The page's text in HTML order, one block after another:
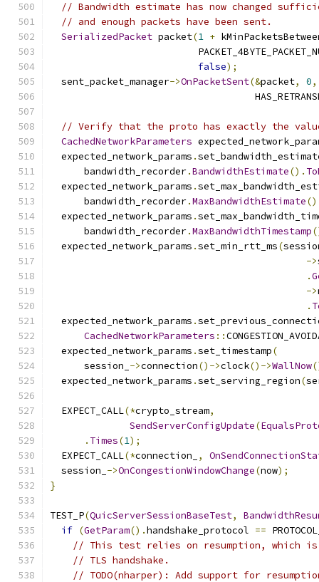
// Bandwidth estimate has now changed
// and enough packets have been sent.
SerializedPacket packet(1 +
false);
  sent_packet_manager
->OnPacketSent(&packet, 0,
// Verify that the proto has exactly the
CachedNetworkParameters
  expected_network_params
.
      bandwidth_recorder
.BandwidthEstimate().
  expected_network_params
.
      bandwidth_recorder
.MaxBandwidthEstimate
  expected_network_params
.
      bandwidth_recorder
.MaxBandwidthTimestamp
  expected_network_params
.set_min_rtt_ms(
->
.
->
.
  expected_network_params
.
CachedNetworkParameters ::
  expected_network_params
.set_timestamp(
      session_
->connection()->clock()->WallNow
  expected_network_params
.set_serving_region(
  EXPECT_CALL
(*crypto_stream,
SendServerConfigUpdate(
. Times(1);
  EXPECT_CALL
(*connection_ ,
  session_
->OnCongestionWindowChange(now);
}
TEST_P(QuicServerSessionBaseTest,
if (GetParam().handshake_protocol ==
// This test relies on resumption, which
// TLS handshake.
// TODO(nharper): Add support for